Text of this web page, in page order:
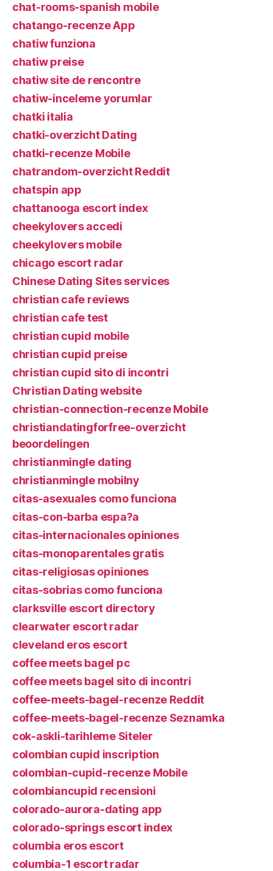
chat-rooms-spanish mobile
chatango-recenze App
chatiw funziona
chatiw preise
chatiw site de rencontre
chatiw-inceleme yorumlar
chatki italia
chatki-overzicht Dating
chatki-recenze Mobile
chatrandom-overzicht Reddit
chatspin app
chattanooga escort index
cheekylovers accedi
cheekylovers mobile
chicago escort radar
Chinese Dating Sites services
christian cafe reviews
christian cafe test
christian cupid mobile
christian cupid preise
christian cupid sito di incontri
Christian Dating website
christian-connection-recenze Mobile
christiandatingforfree-overzicht
beoordelingen
christianmingle dating
christianmingle mobilny
citas-asexuales como funciona
citas-con-barba espa?a
citas-internacionales opiniones
citas-monoparentales gratis
citas-religiosas opiniones
citas-sobrias como funciona
clarksville escort directory
clearwater escort radar
cleveland eros escort
coffee meets bagel pc
coffee meets bagel sito di incontri
coffee-meets-bagel-recenze Reddit
coffee-meets-bagel-recenze Seznamka
cok-askli-tarihleme Siteler
colombian cupid inscription
colombian-cupid-recenze Mobile
colombiancupid recensioni
colorado-aurora-dating app
colorado-springs escort index
columbia eros escort
columbia-1 escort radar